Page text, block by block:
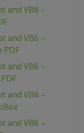
and VB6 –
and VB6 –
PDF
and VB6 –
and VB6 –
and VB6 –